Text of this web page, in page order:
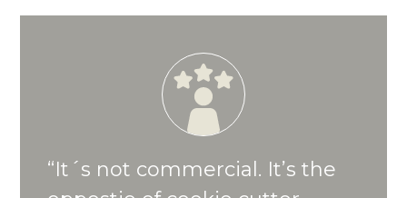
“It´s not commercial. It’s the